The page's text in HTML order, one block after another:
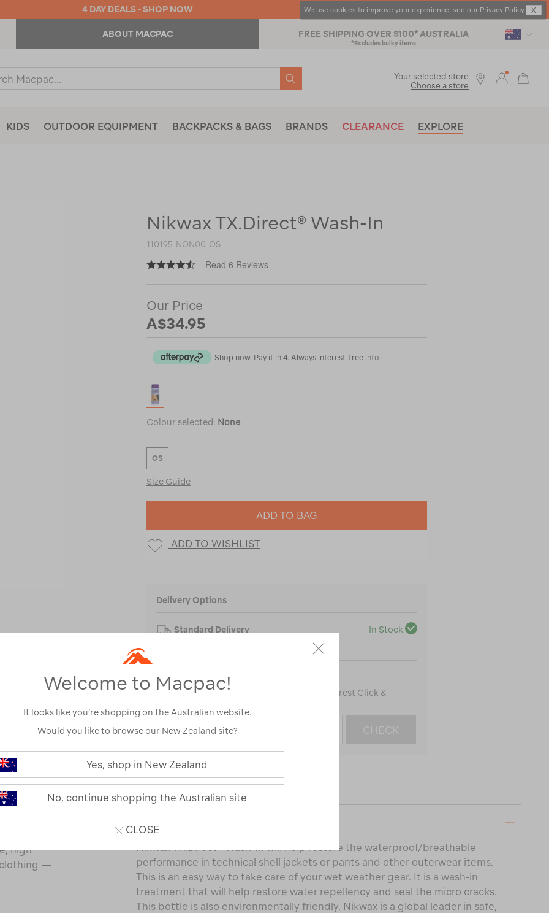
4 DAY DEALS - SHOP NOW
ABOUT MACPAC FREE SHIPPING OVER $100* AUSTRALIA
*Excludes bulky items
SEARCH
KIDS OUTDOOR EQUIPMENT BACKPACKS & BAGS BRANDS CLEARANCE EXPLORE
Your selected store
Choose a store
https://www.macpac.com.au/nikwax-
tx.direct-
in/110195.html
Nikwax TX.Direct® Wash-In
110195-NON00-OS
Read 6 Reviews
Our Price
A$34.95
Shop now. Pay it in 4. Always interest-freeinfo
Colour selected: None
OS
Size Guide
ADD TO BAG
ADD TO WISHLIST
Delivery Options
Standard Delivery
In Stock
FREE Click & Collect
Enter Town or Postcode to find the nearest Click &
CHECK
high
clothing —
PRODUCT DESCRIPTION
Nikwax TX.Direct® Wash-In will help restore the waterproof/breathable
performance in technical shell jackets or pants and other outerwear items.
This is an easy way to take care of your wet weather gear. It is a wash-in
treatment that will help restore water repellency and seal the micro cracks.
This bottle is also environmentally friendly. Nikwax is a global leader in safe,
Welcome to Macpac!
It looks like you’re shopping on the Australian website.
Would you like to browse our New Zealand site?
Yes, shop in New Zealand
No, continue shopping the Australian site
CLOSE